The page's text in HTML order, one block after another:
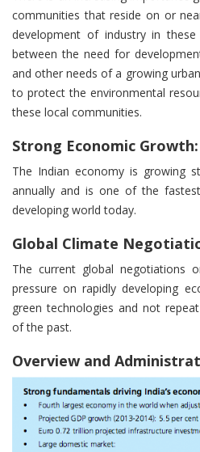
communities that reside on or
development of industry in
between the need for
and other needs of a growing
to protect the environmental
these local communities.
Strong Economic Growth:
The Indian economy is growing
annually and is one of the
developing world today.
Global Climate
The current global negotiations
pressure on rapidly developing
green technologies and not
of the past.
Overview and